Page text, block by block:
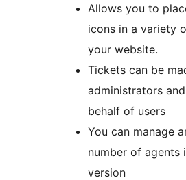
Allows you to
icons in a variety
your website.
Tickets can be
administrators
behalf of users
You can manage
number of agents
version